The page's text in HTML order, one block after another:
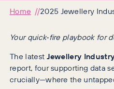
Home 2025 Jewellery
Your quick‑fire playbook for
The latest Jewellery
report, four supporting data
crucially—where the